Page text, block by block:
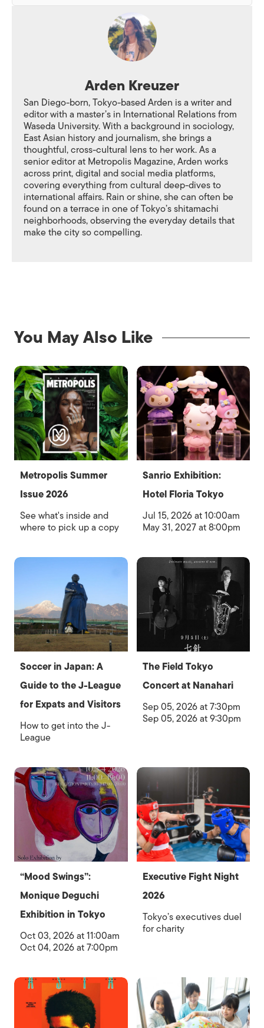
Arden Kreuzer
San Diego-born, Tokyo-based Arden is a writer and
editor with a master’s in International Relations from
Waseda University. With a background in sociology,
East Asian history and journalism, she brings a
thoughtful, cross-cultural lens to her work. As a
senior editor at Metropolis Magazine, Arden works
across print, digital and social media platforms,
covering everything from cultural deep-dives to
international affairs. Rain or shine, she can often be
found on a terrace in one of Tokyo’s shitamachi
neighborhoods, observing the everyday details that
make the city so compelling.
You May Also Like
Metropolis Summer
Issue 2026
See what's inside and
where to pick up a copy
Sanrio Exhibition:
Hotel Floria Tokyo
Jul 15, 2026 at 10:00am
May 31, 2027 at 8:00pm
Soccer in Japan: A
Guide to the J-League
for Expats and Visitors
How to get into the J-
League
The Field Tokyo
Concert at Nanahari
Sep 05, 2026 at 7:30pm
Sep 05, 2026 at 9:30pm
“Mood Swings”:
Monique Deguchi
Exhibition in Tokyo
Oct 03, 2026 at 11:00am
Oct 04, 2026 at 7:00pm
Executive Fight Night
2026
Tokyo’s executives duel
for charity